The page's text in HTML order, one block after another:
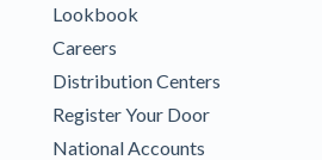
Lookbook
Careers
Distribution Centers
Register Your Door
National Accounts